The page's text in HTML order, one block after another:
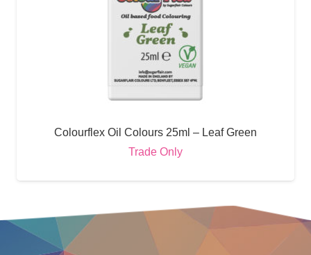
Colourflex Oil Colours 25ml – Leaf Green
Trade Only